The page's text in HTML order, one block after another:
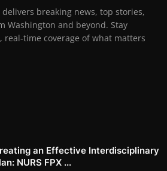
breaking news, top stories,
Washington and beyond. Stay
time coverage of what matters
an Effective Interdisciplinary
NURS FPX ...